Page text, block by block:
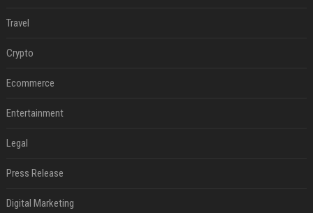
Travel
Crypto
Ecommerce
Entertainment
Legal
Press Release
Digital Marketing